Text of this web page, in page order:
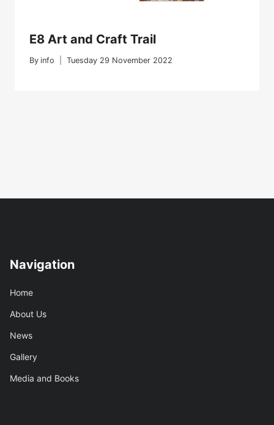
E8 Art and Craft Trail
By info Tuesday 29 November 2022
Navigation
Home
About Us
News
Gallery
Media and Books